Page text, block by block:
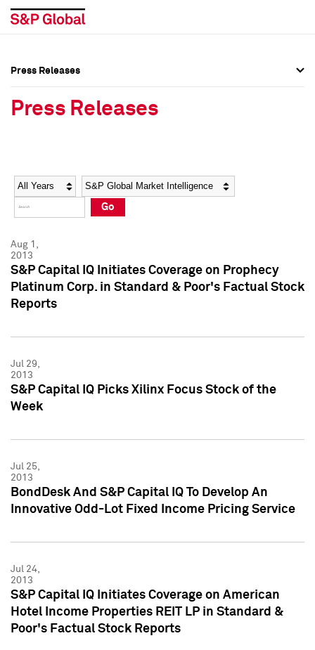
Social Media Directory
Press Kit
Social Media Directory
Press Kit
Press Releases
Press Releases
Year Category
Go
Aug 1,
2013
S&P Capital IQ Initiates Coverage on Prophecy
Platinum Corp. in Standard & Poor's Factual Stock
Reports
Jul 29,
2013
S&P Capital IQ Picks Xilinx Focus Stock of the
Week
Jul 25,
2013
BondDesk And S&P Capital IQ To Develop An
Innovative Odd-Lot Fixed Income Pricing Service
Jul 24,
2013
S&P Capital IQ Initiates Coverage on American
Hotel Income Properties REIT LP in Standard &
Poor's Factual Stock Reports